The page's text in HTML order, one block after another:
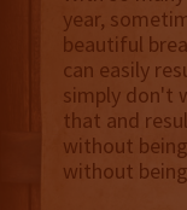
year,
beautiful
can easily
simply don't
that and
without
without